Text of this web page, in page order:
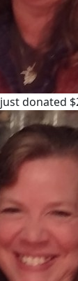
just donated